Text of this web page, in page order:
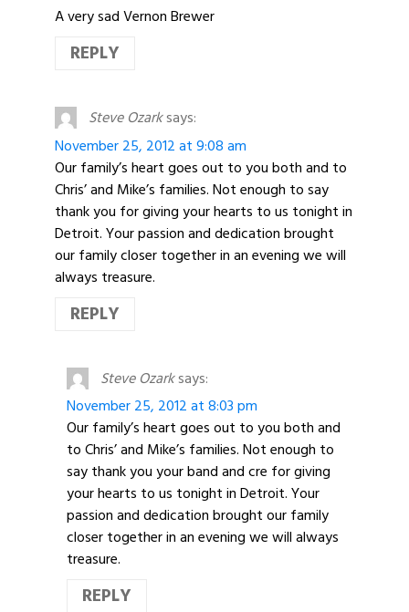
A very sad Vernon Brewer
REPLY
Steve Ozarksays:
November 25, 2012 at 9:08 am
Our family’s heart goes out to you both and to
Chris’ and Mike’s families. Not enough to say
thank you for giving your hearts to us tonight in
Detroit. Your passion and dedication brought
our family closer together in an evening we will
always treasure.
REPLY
Steve Ozarksays:
November 25, 2012 at 8:03 pm
Our family’s heart goes out to you both and
to Chris’ and Mike’s families. Not enough to
say thank you your band and cre for giving
your hearts to us tonight in Detroit. Your
passion and dedication brought our family
closer together in an evening we will always
treasure.
REPLY